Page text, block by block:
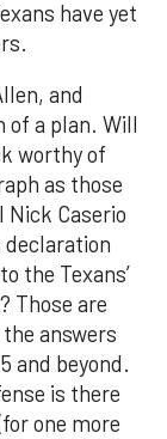
have yet
and
of a plan. Will
worthy of
as those
Caserio
declaration
the Texans’
Those are
answers
and beyond.
is there
one more